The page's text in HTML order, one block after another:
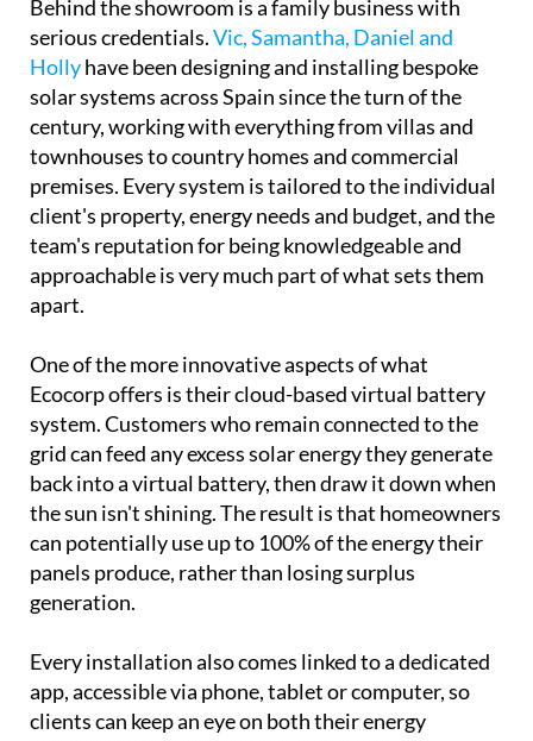
Behind the showroom is a family business with
serious credentials.Vic, Samantha, Daniel and
Holly have been designing and installing bespoke
solar systems across Spain since the turn of the
century, working with everything from villas and
townhouses to country homes and commercial
client's property, energy needs and budget, and the
team's reputation for being knowledgeable and
approachable is very much part of what sets them
apart.
One of the more innovative aspects of what
Ecocorp offers is their cloud-based virtual battery
system. Customers who remain connected to the
grid can feed any excess solar energy they generate
the sun isn't shining. The result is that homeowners
can potentially use up to 100% of the energy their
panels produce, rather than losing surplus